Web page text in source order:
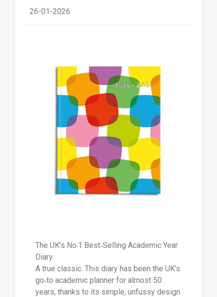
26-01-2026
The UK’s No.1 Best‑Selling Academic Year
Diary
A true classic. This diary has been the UK’s
go‑to academic planner for almost 50
years, thanks to its simple, unfussy design